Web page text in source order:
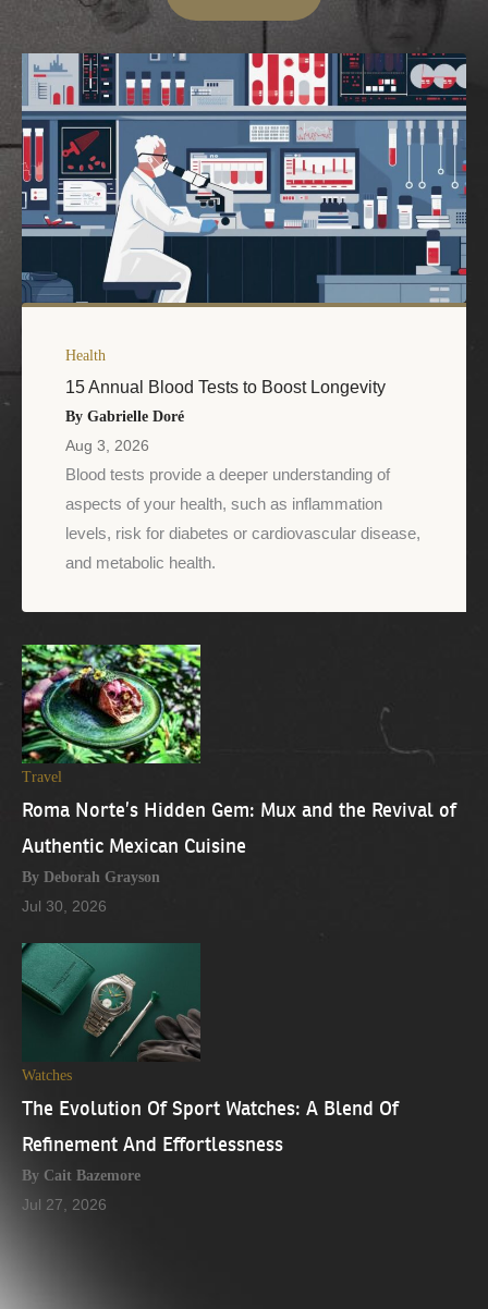
Health
15 Annual Blood Tests to Boost Longevity
By Gabrielle Doré
Aug 3, 2026
Blood tests provide a deeper understanding of
aspects of your health, such as inflammation
levels, risk for diabetes or cardiovascular disease,
and metabolic health.
Travel
Roma Norte’s Hidden Gem: Mux and the Revival of
Authentic Mexican Cuisine
By Deborah Grayson
Jul 30, 2026
Watches
The Evolution Of Sport Watches: A Blend Of
Refinement And Effortlessness
By Cait Bazemore
Jul 27, 2026